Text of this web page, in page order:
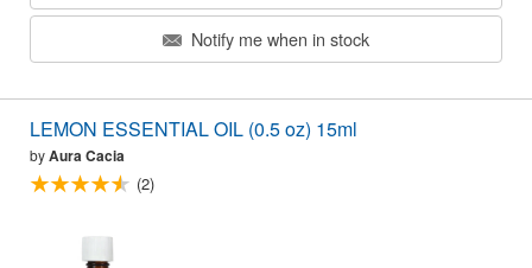
Notify me when in stock
LEMON ESSENTIAL OIL (0.5 oz) 15ml
byAura Cacia
(2)